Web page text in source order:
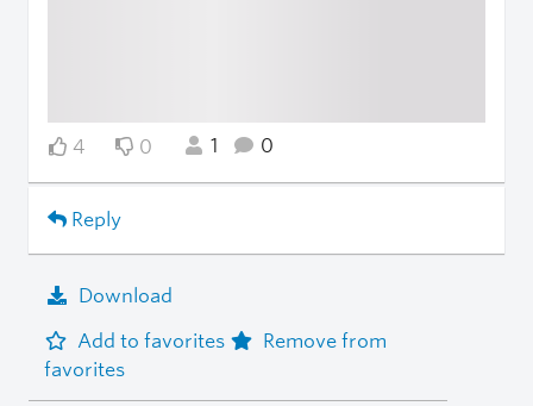
4 0 1 0
Reply
Download
Add to favorites
Remove from
favorites